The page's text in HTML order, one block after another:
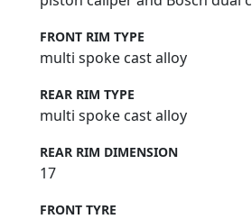
FRONT RIM TYPE
multi spoke cast alloy
REAR RIM TYPE
multi spoke cast alloy
REAR RIM DIMENSION
17
FRONT TYRE